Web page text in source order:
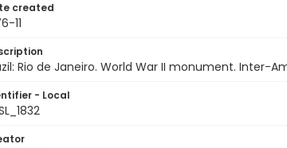
created
11
Rio de Janeiro. World War II monument. Inter-
- Local